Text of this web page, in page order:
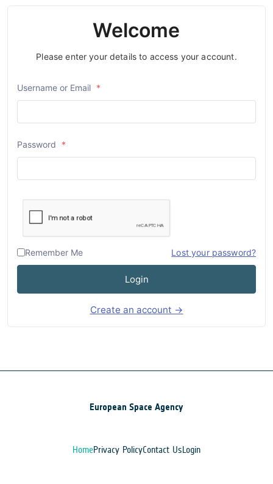
Welcome
Please enter your details to access your account.
Username or Email *
Password *
Remember Me Lost your password?
Login
Create an account →
European Space Agency
HomePrivacy PolicyContact UsLogin